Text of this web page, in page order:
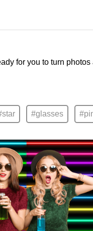
for you to turn
#glasses